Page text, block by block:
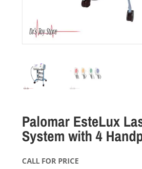
Palomar EsteLux
System with 4
CALL FOR PRICE